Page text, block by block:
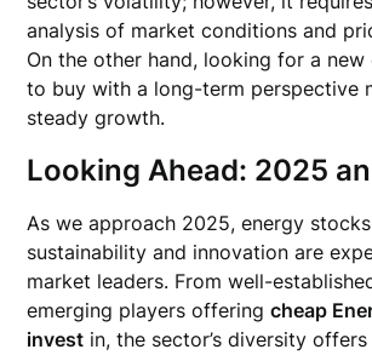
analysis of market conditions and
On the other hand, looking for a
to buy with a long-term perspective
steady growth.
Looking Ahead: 2025
As we approach 2025, energy
sustainability and innovation are
market leaders. From well-
emerging players offeringcheap
invest in, the sector’s diversity